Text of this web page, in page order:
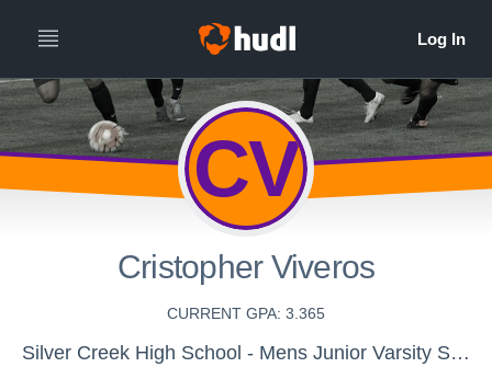
CV
Cristopher Viveros
CURRENT GPA: 3.365
Silver Creek High School - Mens Junior Varsity Soccer